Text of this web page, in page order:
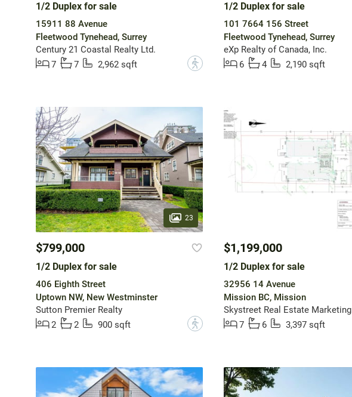
1/2 Duplex for sale
15911 88 Avenue
Fleetwood Tynehead, Surrey
Century 21 Coastal Realty Ltd.
7
7 2,962 sqft ?
1/2 Duplex for sale
101 7664 156 Street
Fleetwood Tynehead, Surrey
eXp Realty of Canada, Inc.
6
4 2,190 sqft
23
$799,000
1/2 Duplex for sale
406 Eighth Street
Uptown NW, New Westminster
Sutton Premier Realty
2
2 900 sqft ?
$1,199,000
1/2 Duplex for sale
32956 14 Avenue
Mission BC, Mission
Skystreet Real Estate Marketing
7
6 3,397 sqft